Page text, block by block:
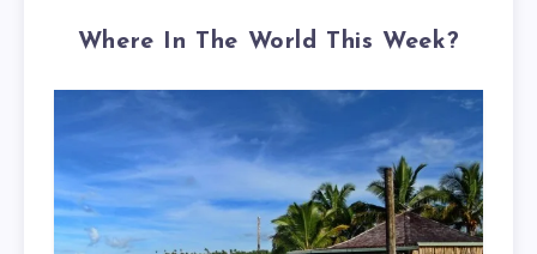
Where In The World This Week?